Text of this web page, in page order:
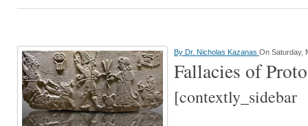
By Dr. Nicholas Kazanas On Saturday,
Fallacies of
[contextly_sidebar